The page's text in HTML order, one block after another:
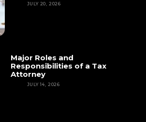
JULY 20, 2026
Major Roles and
Responsibilities of a Tax
Attorney
JULY 14, 2026